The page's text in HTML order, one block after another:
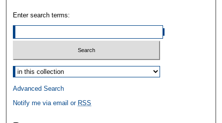
Enter search terms:
Select context to search:
Advanced Search
Notify me via email or RSS